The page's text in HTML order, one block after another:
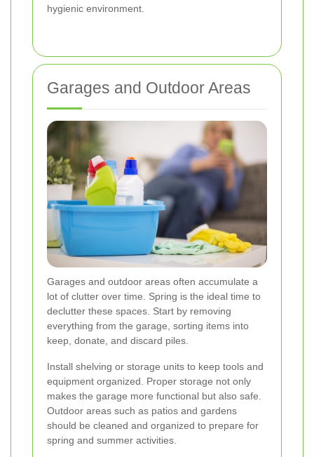
hygienic environment.
Garages and Outdoor Areas
Garages and outdoor areas often accumulate a
lot of clutter over time. Spring is the ideal time to
declutter these spaces. Start by removing
everything from the garage, sorting items into
keep, donate, and discard piles.
Install shelving or storage units to keep tools and
equipment organized. Proper storage not only
makes the garage more functional but also safe.
Outdoor areas such as patios and gardens
should be cleaned and organized to prepare for
spring and summer activities.